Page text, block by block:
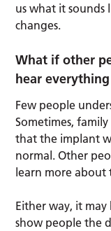
us what it
changes.
What if other
hear
Few people
Sometimes,
that the implant
normal. Other
learn more about
Either way, it
show people the